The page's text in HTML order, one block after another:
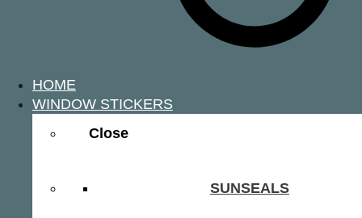
HOME
WINDOW STICKERS
Close
SUNSEALS